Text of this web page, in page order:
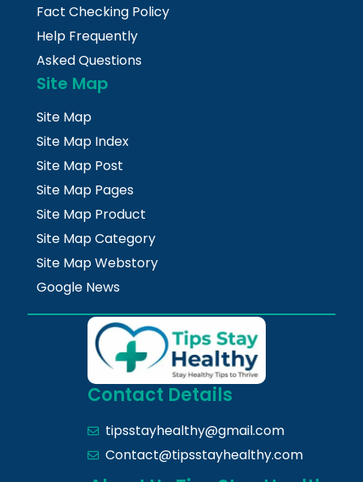
Fact Checking Policy
Help Frequently
Asked Questions
Site Map
Site Map
Site Map Index
Site Map Post
Site Map Pages
Site Map Product
Site Map Category
Site Map Webstory
Google News
Contact Details
tipsstayhealthy@gmail.com
Contact@tipsstayhealthy.com